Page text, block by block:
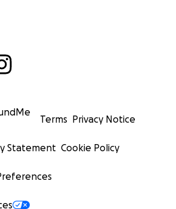
Terms Privacy Notice
Statement Cookie Policy